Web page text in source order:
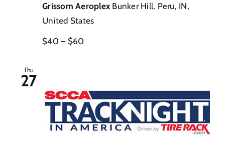
Grissom Aeroplex Bunker Hill, Peru, IN,
United States
$40 – $60
Thu
27